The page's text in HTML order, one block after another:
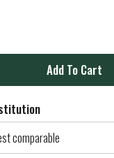
A
d
comparable